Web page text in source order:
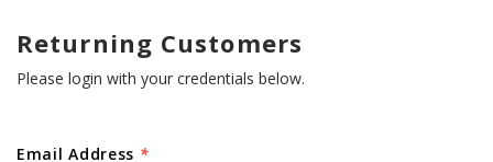
Returning Customers
Please login with your credentials below.
Email Address *